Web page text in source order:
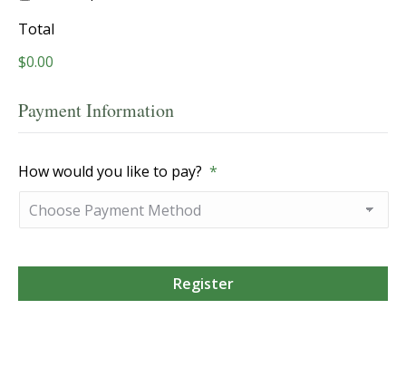
Total
$0.00
Payment Information
How would you like to pay? *